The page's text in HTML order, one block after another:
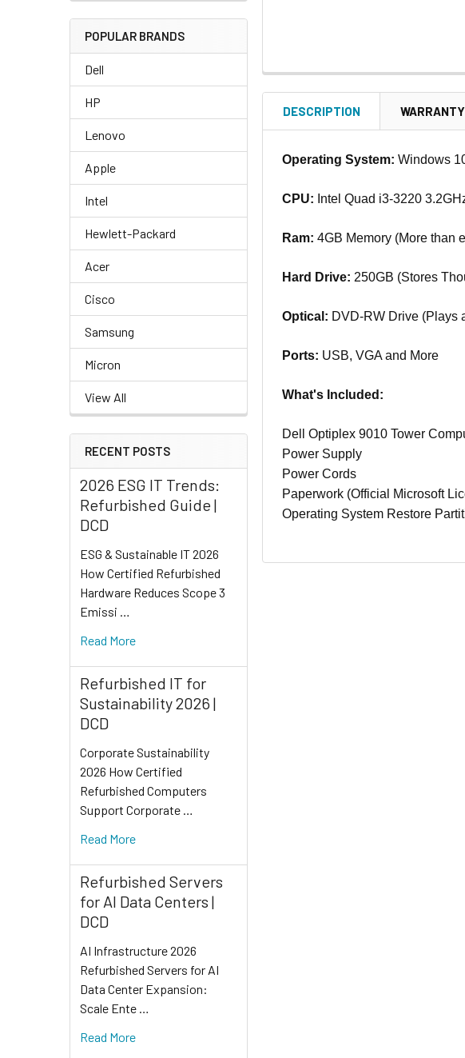
POPULAR BRANDS
Dell
HP
Lenovo
Apple
Intel
Hewlett-Packard
Acer
Cisco
Samsung
Micron
View All
RECENT POSTS
2026 ESG IT Trends:
Refurbished Guide |
DCD
ESG & Sustainable IT 2026
How Certified Refurbished
Hardware Reduces Scope 3
Emissi …
Read More
Refurbished IT for
Sustainability 2026 |
DCD
Corporate Sustainability
2026 How Certified
Refurbished Computers
Support Corporate …
Read More
Refurbished Servers
for AI Data Centers |
DCD
AI Infrastructure 2026
Refurbished Servers for AI
Data Center Expansion:
Scale Ente …
Read More
DESCRIPTION
Operating System: Windows
CPU: Intel Quad i3-3220
Ram: 4GB Memory (More than
Hard Drive: 250GB (Stores
Optical: DVD-RW Drive (Plays
Ports: USB, VGA and More
What's Included:
Dell Optiplex 9010 Tower
Power Supply
Power Cords
Paperwork (Official Microsoft
Operating System Restore